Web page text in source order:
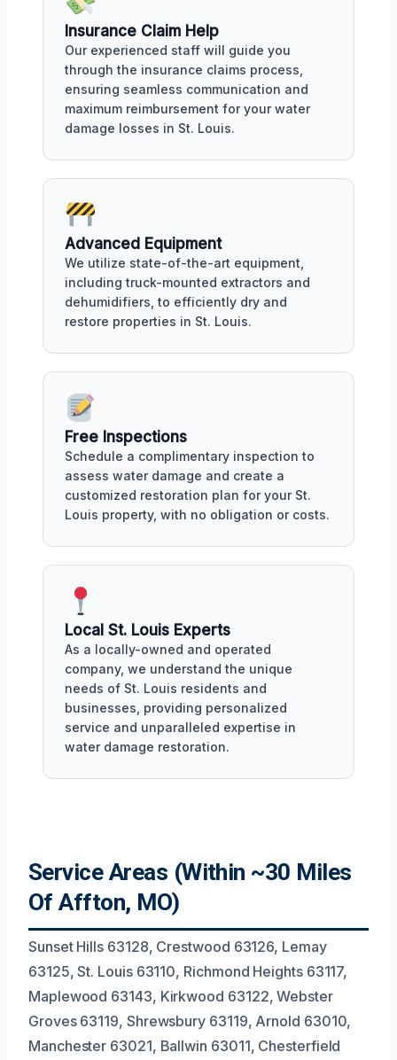
Insurance Claim Help
Our experienced staff will guide you
through the insurance claims process,
ensuring seamless communication and
maximum reimbursement for your water
damage losses in St. Louis.
Advanced Equipment
We utilize state-of-the-art equipment,
including truck-mounted extractors and
dehumidifiers, to efficiently dry and
restore properties in St. Louis.
Free Inspections
Schedule a complimentary inspection to
assess water damage and create a
customized restoration plan for your St.
Louis property, with no obligation or costs.
Local St. Louis Experts
As a locally-owned and operated
company, we understand the unique
needs of St. Louis residents and
businesses, providing personalized
service and unparalleled expertise in
water damage restoration.
Service Areas (Within ~30 Miles
Of Affton, MO)
Sunset Hills 63128, Crestwood 63126, Lemay
63125, St. Louis 63110, Richmond Heights 63117,
Maplewood 63143, Kirkwood 63122, Webster
Groves 63119, Shrewsbury 63119, Arnold 63010,
Manchester 63021, Ballwin 63011, Chesterfield